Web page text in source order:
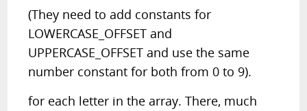
(They need to add constants for
LOWERCASE_OFFSET and
UPPERCASE_OFFSET and use the same
number constant for both from 0 to 9).
for each letter in the array. There, much